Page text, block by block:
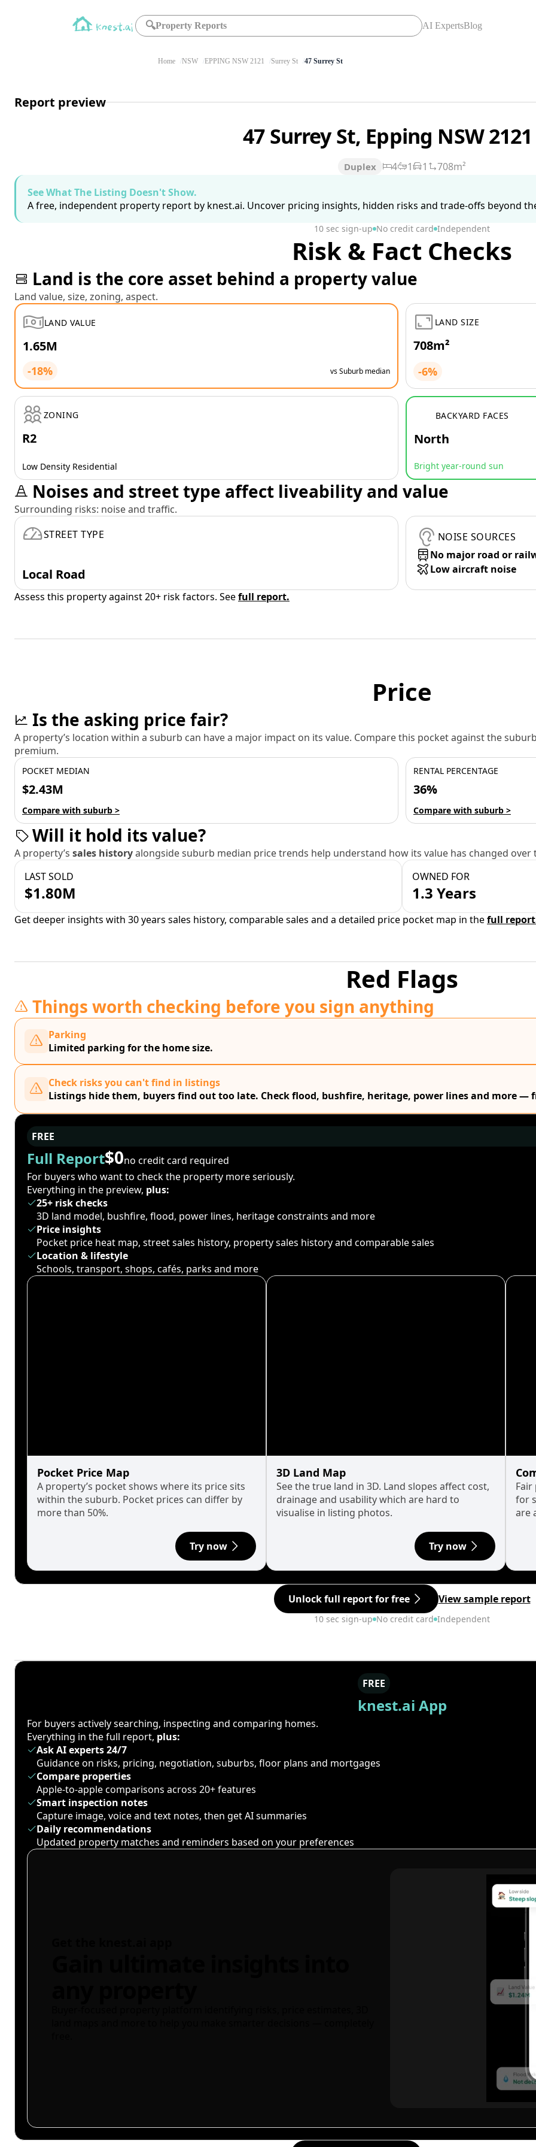
🔍Property Reports AI ExpertsBlog
Home NSW EPPING NSW 2121 Surrey St 47 Surrey St
Report preview
47 Surrey St, Epping NSW 2121
Duplex 4 1 1
708m²
See What The Listing Doesn't Show.
A free, independent property report by knest.ai. Uncover pricing insights, hidden risks and trade-offs beyond
10 sec sign-up No credit card Independent
Risk & Fact Checks
Land is the core asset behind a property value
Land value, size, zoning, aspect.
LAND VALUE
1.65M
-18% vs Suburb median
LAND SIZE
708m²
-6%
ZONING
R2
Low Density Residential
BACKYARD FACES
North
Bright year-round sun
Noises and street type affect liveability and value
Surrounding risks: noise and traffic.
STREET TYPE
Local Road
NOISE SOURCES
No major road or
Low aircraft noise
Assess this property against 20+ risk factors. Seefull report.
Price
Is the asking price fair?
A property’s location within a suburb can have a major impact on its value. Compare this pocket against the
premium.
POCKET MEDIAN
$2.43M
Compare with suburb >
RENTAL PERCENTAGE
36%
Compare with suburb >
Will it hold its value?
A property’s sales historyalongside suburb median price trends help understand how its value has changed over
LAST SOLD
$1.80M
OWNED FOR
1.3 Years
Get deeper insights with 30 years sales history, comparable sales and a detailed price pocket map in thefull
Red Flags
Things worth checking before you sign anything
Parking
Limited parking for the home size.
Check risks you can't find in listings
Listings hide them, buyers find out too late. Check flood, bushfire, heritage, power lines and more —
FREE
Full Report$0no credit card required
For buyers who want to check the property more seriously.
Everything in the preview, plus:
25+ risk checks
3D land model, bushfire, flood, power lines, heritage constraints and more
Price insights
Pocket price heat map, street sales history, property sales history and comparable sales
Location & lifestyle
Schools, transport, shops, cafés, parks and more
Pocket Price Map
A property’s pocket shows where its price sits
within the suburb. Pocket prices can differ by
more than 50%.
Try now
3D Land Map
See the true land in 3D. Land slopes affect cost,
drainage and usability which are hard to
visualise in listing photos.
Try now
for
are
Unlock full report for free View sample report
10 sec sign-up No credit card Independent
FREE
knest.ai App
For buyers actively searching, inspecting and comparing homes.
Everything in the full report, plus:
Ask AI experts 24/7
Guidance on risks, pricing, negotiation, suburbs, floor plans and mortgages
Compare properties
Apple-to-apple comparisons across 20+ features
Smart inspection notes
Capture image, voice and text notes, then get AI summaries
Daily recommendations
Updated property matches and reminders based on your preferences